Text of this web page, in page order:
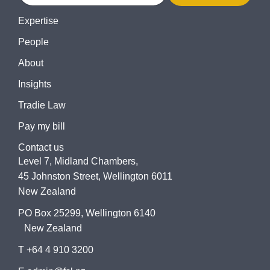
Expertise
People
About
Insights
Tradie Law
Pay my bill
Contact us
Level 7, Midland Chambers,
45 Johnston Street, Wellington 6011
New Zealand
PO Box 25299, Wellington 6140
New Zealand
T +64 4 910 3200